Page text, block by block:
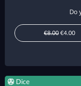
Do
€8.00 €4.00
Dice